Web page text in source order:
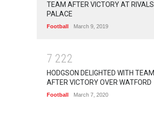
TEAM AFTER VICTORY AT RIVALS
PALACE
Football March 9, 2019
7 222
HODGSON DELIGHTED WITH TEAM
AFTER VICTORY OVER WATFORD
Football March 7, 2020